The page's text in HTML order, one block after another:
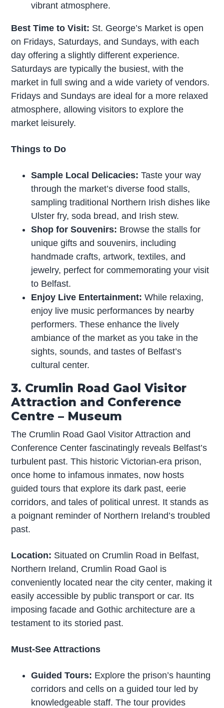
vibrant atmosphere.
Best Time to Visit: St. George’s Market is open
on Fridays, Saturdays, and Sundays, with each
day offering a slightly different experience.
Saturdays are typically the busiest, with the
market in full swing and a wide variety of vendors.
Fridays and Sundays are ideal for a more relaxed
atmosphere, allowing visitors to explore the
market leisurely.
Things to Do
Sample Local Delicacies:Taste your way
through the market’s diverse food stalls,
sampling traditional Northern Irish dishes like
Ulster fry, soda bread, and Irish stew.
Shop for Souvenirs: Browse the stalls for
unique gifts and souvenirs, including
handmade crafts, artwork, textiles, and
jewelry, perfect for commemorating your visit
to Belfast.
Enjoy Live Entertainment:While relaxing,
enjoy live music performances by nearby
performers. These enhance the lively
ambiance of the market as you take in the
sights, sounds, and tastes of Belfast’s
cultural center.
3. Crumlin Road Gaol Visitor
Attraction and Conference
Centre – Museum
The Crumlin Road Gaol Visitor Attraction and
Conference Center fascinatingly reveals Belfast’s
turbulent past. This historic Victorian-era prison,
once home to infamous inmates, now hosts
guided tours that explore its dark past, eerie
corridors, and tales of political unrest. It stands as
a poignant reminder of Northern Ireland’s troubled
past.
Location: Situated on Crumlin Road in Belfast,
Northern Ireland, Crumlin Road Gaol is
conveniently located near the city center, making it
easily accessible by public transport or car. Its
imposing facade and Gothic architecture are a
testament to its storied past.
Must-See Attractions
Guided Tours: Explore the prison’s haunting
corridors and cells on a guided tour led by
knowledgeable staff. The tour provides